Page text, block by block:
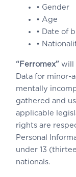
• Gender
• Age
• Date of
•
“Ferromex” will
Data for minor-
mentally
gathered and
applicable
rights are
Personal
under 13
nationals.